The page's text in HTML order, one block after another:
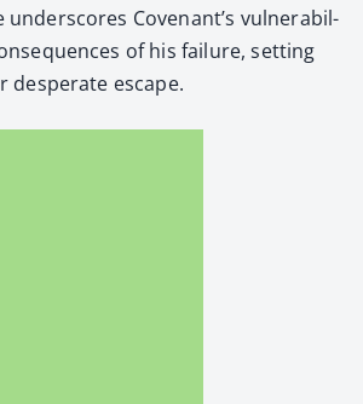
under­scores Covenan­t’s vul­ner­a­bil­
of his fail­ure, set­ting
des­per­ate escape.